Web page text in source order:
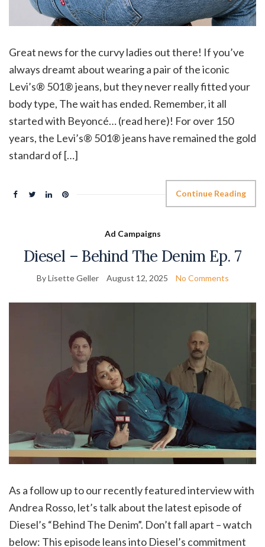
Great news for the curvy ladies out there! If you’ve
always dreamt about wearing a pair of the iconic
Levi’s® 501® jeans, but they never really fitted your
body type, The wait has ended. Remember, it all
started with Beyoncé… (read here)! For over 150
years, the Levi’s® 501® jeans have remained the gold
standard of […]
Continue Reading
Ad Campaigns
Diesel – Behind The Denim Ep. 7
By Lisette Geller August 12, 2025 No Comments
As a follow up to our recently featured interview with
Andrea Rosso, let’s talk about the latest episode of
Diesel’s “Behind The Denim”. Don’t fall apart – watch
below: This episode leans into Diesel’s commitment